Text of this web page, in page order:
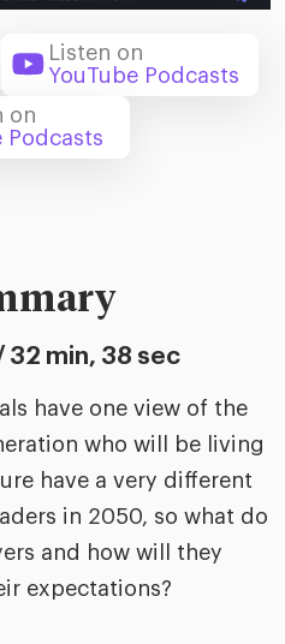
Listen on
YouTube Podcasts
on
Podcasts
32 min, 38 sec
have one view of the
who will be living
have a very different
in 2050, so what do
and how will they
expectations?​